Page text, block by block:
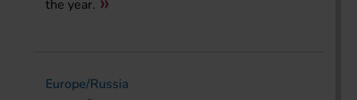
the year.
Europe/Russia